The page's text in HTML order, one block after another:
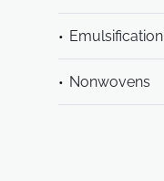
Emulsification
Nonwovens